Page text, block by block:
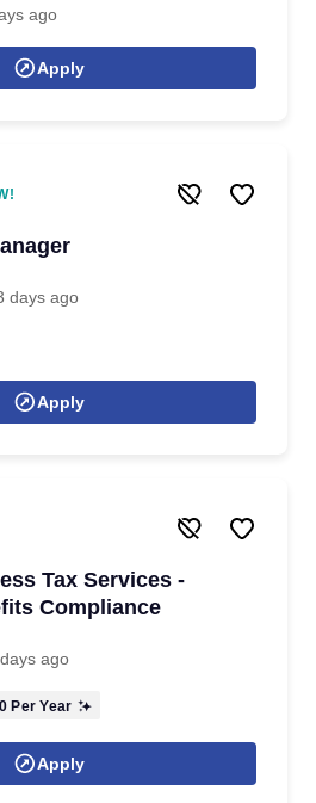
ago
Apply
days ago
Apply
Tax Services -
Compliance
ago
Per Year
Apply